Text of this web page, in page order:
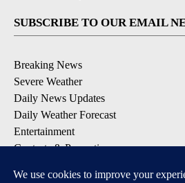
SUBSCRIBE TO OUR EMAIL
Breaking News
Severe Weather
Daily News Updates
Daily Weather Forecast
Entertainment
Contests & Promotions
DOWNLOAD OUR APPS